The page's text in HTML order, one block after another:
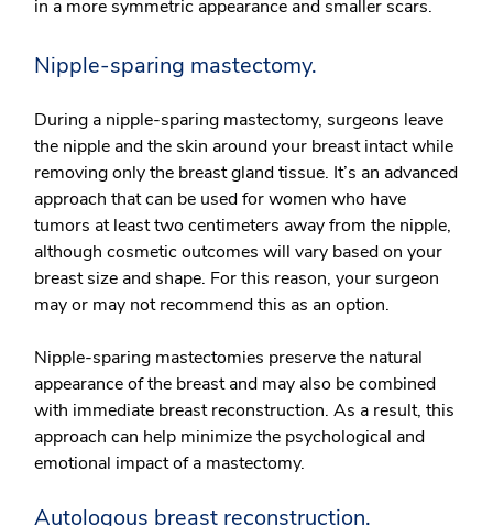
in a more symmetric appearance and smaller scars.
Nipple-sparing mastectomy.
During a nipple-sparing mastectomy, surgeons leave
the nipple and the skin around your breast intact while
removing only the breast gland tissue. It’s an advanced
approach that can be used for women who have
tumors at least two centimeters away from the nipple,
although cosmetic outcomes will vary based on your
breast size and shape. For this reason, your surgeon
may or may not recommend this as an option.
Nipple-sparing mastectomies preserve the natural
appearance of the breast and may also be combined
with immediate breast reconstruction. As a result, this
approach can help minimize the psychological and
emotional impact of a mastectomy.
Autologous breast reconstruction.